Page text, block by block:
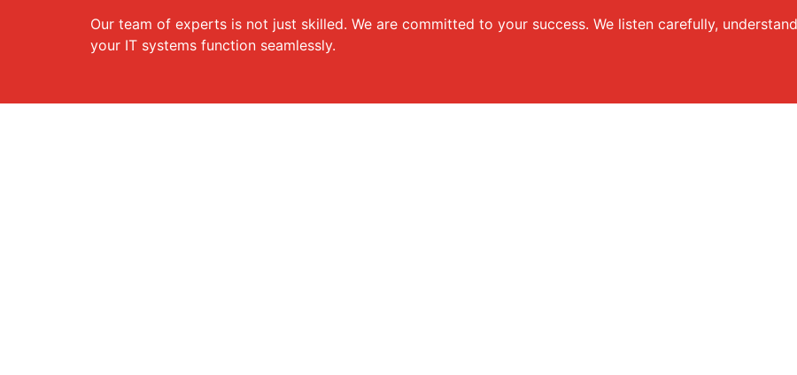
Our team of experts is not just skilled. We are committed to your success. We listen carefully,
your IT systems function seamlessly.